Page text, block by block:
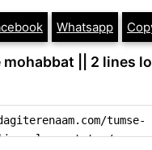
Whatsapp
mohabbat || 2 lines